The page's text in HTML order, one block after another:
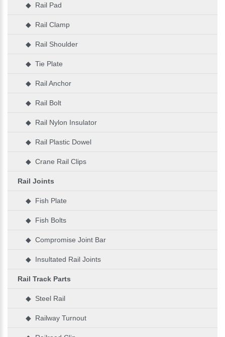
◆ Rail Pad
◆ Rail Clamp
◆ Rail Shoulder
◆ Tie Plate
◆ Rail Anchor
◆ Rail Bolt
◆ Rail Nylon Insulator
◆ Rail Plastic Dowel
◆ Crane Rail Clips
Rail Joints
◆ Fish Plate
◆ Fish Bolts
◆ Compromise Joint Bar
◆ Insultated Rail Joints
Rail Track Parts
◆ Steel Rail
◆ Railway Turnout